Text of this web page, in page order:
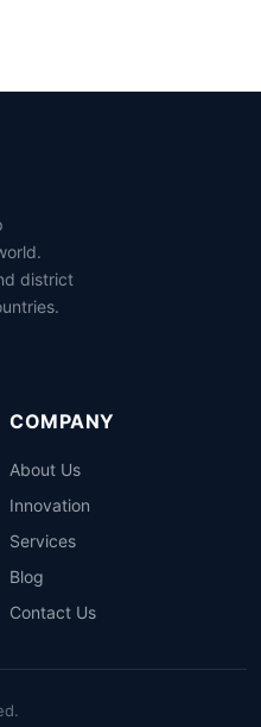
district
COMPANY
About Us
Innovation
Services
Blog
Contact Us